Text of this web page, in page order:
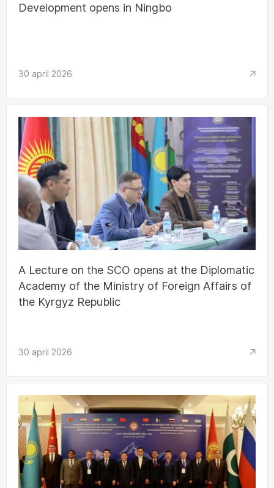
Development opens in Ningbo
30 april 2026
A Lecture on the SCO opens at the Diplomatic
Academy of the Ministry of Foreign Affairs of
the Kyrgyz Republic
30 april 2026